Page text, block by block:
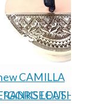
CAMILLA
LEATHER